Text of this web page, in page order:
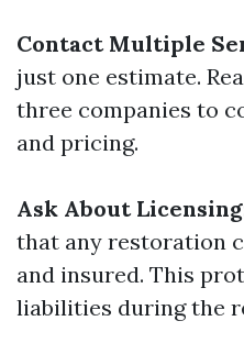
Contact Multiple
just one estimate.
three companies to
and pricing.
Ask About Licensing
that any restoration
and insured. This
liabilities during the